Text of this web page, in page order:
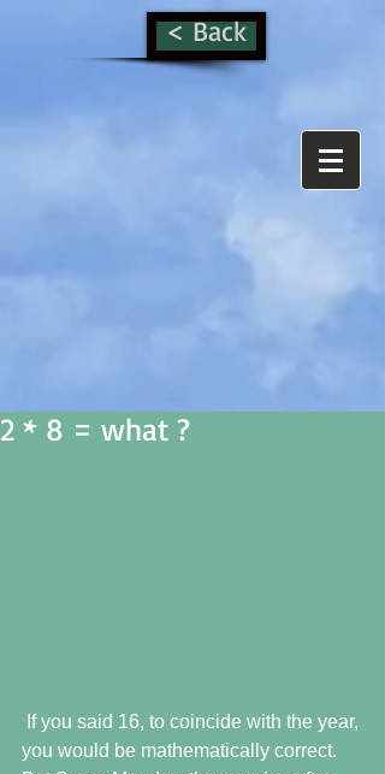
< Back
2 * 8 = what ?
you would be mathematically correct.